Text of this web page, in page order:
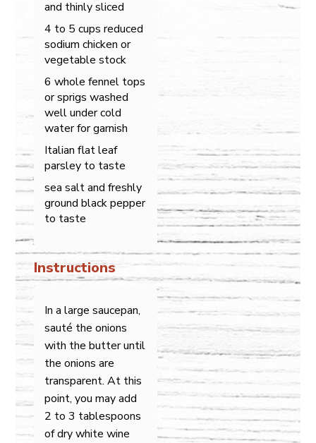
and thinly sliced
4 to 5 cups reduced
sodium chicken or
vegetable stock
6 whole fennel tops
or sprigs washed
well under cold
water for garnish
Italian flat leaf
parsley to taste
sea salt and freshly
ground black pepper
to taste
Instructions
In a large saucepan,
sauté the onions
with the butter until
the onions are
transparent. At this
point, you may add
2 to 3 tablespoons
of dry white wine